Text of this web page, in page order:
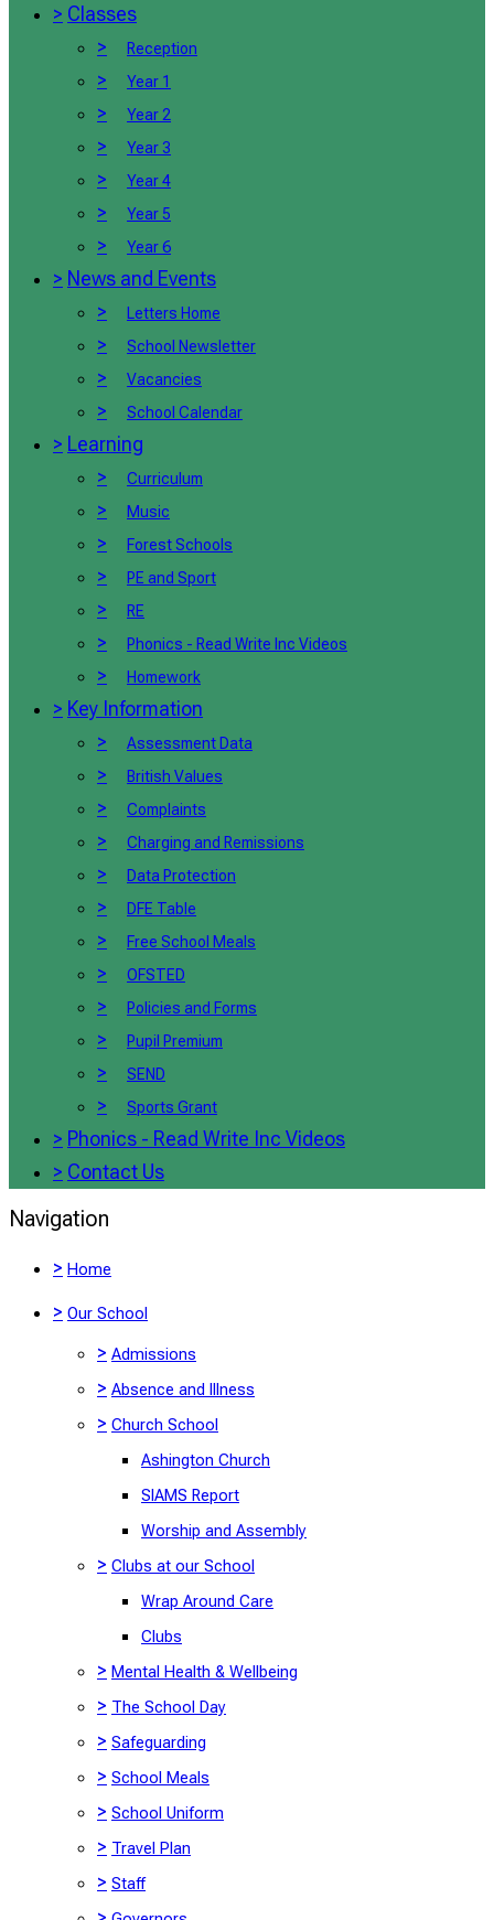
> Classes
>
Reception
> Year 1
> Year 2
> Year 3
> Year 4
> Year 5
> Year 6
> News and Events
>
Letters Home
> School Newsletter
> Vacancies
> School Calendar
> Learning
>
Curriculum
> Music
> Forest Schools
> PE and Sport
> RE
> Phonics - Read Write Inc Videos
> Homework
> Key Information
>
Assessment Data
> British Values
> Complaints
> Charging and Remissions
> Data Protection
> DFE Table
> Free School Meals
> OFSTED
> Policies and Forms
> Pupil Premium
> SEND
> Sports Grant
> Phonics - Read Write Inc Videos
> Contact Us
Navigation
> Home
> Our School
> Admissions
> Absence and Illness
> Church School
Ashington Church
SIAMS Report
Worship and Assembly
> Clubs at our School
Wrap Around Care
Clubs
> Mental Health & Wellbeing
> The School Day
> Safeguarding
> School Meals
> School Uniform
> Travel Plan
> Staff